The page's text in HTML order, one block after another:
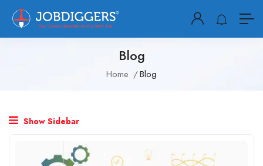
Blog
Home Blog
Show Sidebar